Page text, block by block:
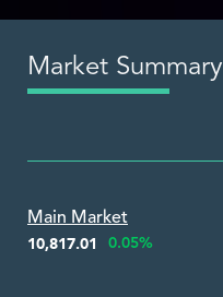
Market Summary
Main Market
10,817.01 0.05%